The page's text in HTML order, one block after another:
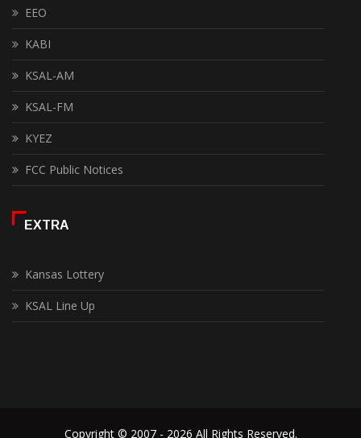
EEO
KABI
KSAL-AM
KSAL-FM
KYEZ
FCC Public Notices
EXTRA
Kansas Lottery
KSAL Line Up
Copyright © 2007 - 2026 All Rights Reserved.